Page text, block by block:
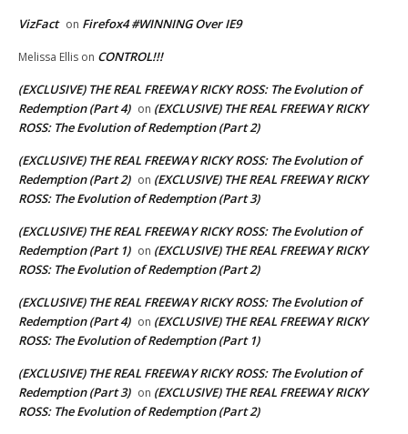
VizFact on Firefox4 #WINNING Over IE9
Melissa Ellis on CONTROL!!!
(EXCLUSIVE) THE REAL FREEWAY RICKY ROSS: The Evolution of
Redemption (Part 4) on (EXCLUSIVE) THE REAL FREEWAY RICKY
ROSS: The Evolution of Redemption (Part 2)
(EXCLUSIVE) THE REAL FREEWAY RICKY ROSS: The Evolution of
Redemption (Part 2) on (EXCLUSIVE) THE REAL FREEWAY RICKY
ROSS: The Evolution of Redemption (Part 3)
(EXCLUSIVE) THE REAL FREEWAY RICKY ROSS: The Evolution of
Redemption (Part 1) on (EXCLUSIVE) THE REAL FREEWAY RICKY
ROSS: The Evolution of Redemption (Part 2)
(EXCLUSIVE) THE REAL FREEWAY RICKY ROSS: The Evolution of
Redemption (Part 4) on (EXCLUSIVE) THE REAL FREEWAY RICKY
ROSS: The Evolution of Redemption (Part 1)
(EXCLUSIVE) THE REAL FREEWAY RICKY ROSS: The Evolution of
Redemption (Part 3) on (EXCLUSIVE) THE REAL FREEWAY RICKY
ROSS: The Evolution of Redemption (Part 2)